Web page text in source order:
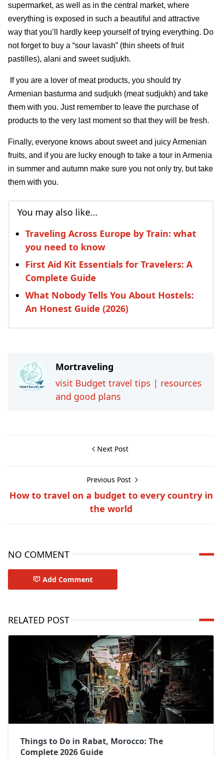
supermarket, as well as in the central market, where
everything is exposed in such a beautiful and attractive
way that you’ll hardly keep yourself of trying everything. Do
not forget to buy a “sour lavash” (thin sheets of fruit
pastilles), alani and sweet sudjukh.
If you are a lover of meat products, you should try
Armenian basturma and sudjukh (meat sudjukh) and take
them with you. Just remember to leave the purchase of
products to the very last moment so that they will be fresh.
Finally, everyone knows about sweet and juicy Armenian
fruits, and if you are lucky enough to take a tour in Armenia
in summer and autumn make sure you not only try, but take
them with you.
You may also like...
Traveling Across Europe by Train: what
you need to know
First Aid Kit Essentials for Travelers: A
Complete Guide
What Nobody Tells You About Hostels:
An Honest Guide (2026)
Mortraveling
visit Budget travel tips | resources
and good plans
Next Post
Previous Post
How to travel on a budget to every country in
the world
NO COMMENT
Add Comment
RELATED POST
Things to Do in Rabat, Morocco: The
Complete 2026 Guide